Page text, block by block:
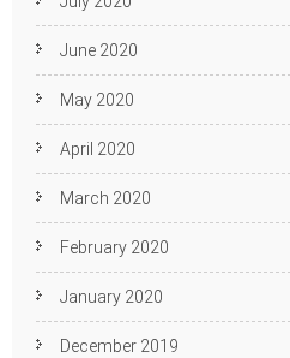
June 2020
May 2020
April 2020
March 2020
February 2020
January 2020
December 2019